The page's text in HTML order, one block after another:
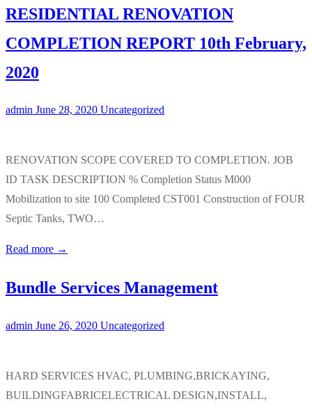
RESIDENTIAL RENOVATION
COMPLETION REPORT 10th February,
2020
admin June 28, 2020 Uncategorized
RENOVATION SCOPE COVERED TO COMPLETION. JOB
ID TASK DESCRIPTION % Completion Status M000
Mobilization to site 100 Completed CST001 Construction of FOUR
Septic Tanks, TWO…
Read more →
Bundle Services Management
admin June 26, 2020 Uncategorized
HARD SERVICES HVAC, PLUMBING,BRICKAYING,
BUILDINGFABRICELECTRICAL DESIGN,INSTALL,